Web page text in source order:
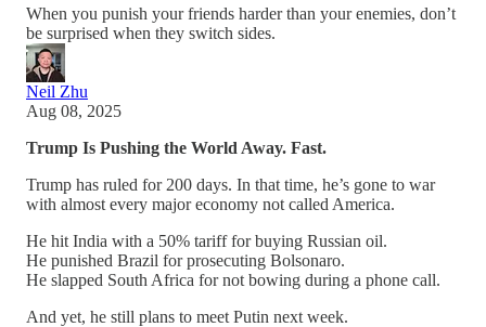
When you punish your friends harder than your enemies, don’t
be surprised when they switch sides.
Neil Zhu
Aug 08, 2025
Trump Is Pushing the World Away. Fast.
Trump has ruled for 200 days. In that time, he’s gone to war
with almost every major economy not called America.
He hit India with a 50% tariff for buying Russian oil.
He punished Brazil for prosecuting Bolsonaro.
He slapped South Africa for not bowing during a phone call.
And yet, he still plans to meet Putin next week.